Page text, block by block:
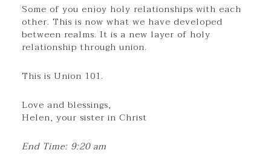
Some of you enjoy holy relationships with each
other. This is now what we have developed
between realms. It is a new layer of holy
relationship through union.
This is Union 101.
Love and blessings,
Helen, your sister in Christ
End Time: 9:20 am